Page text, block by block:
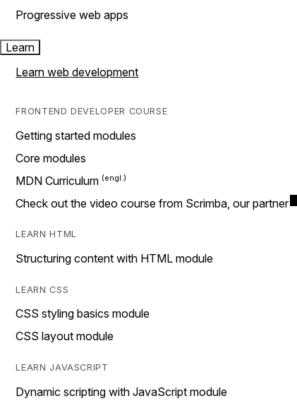
Progressive web apps
Learn
Learn web development
FRONTEND DEVELOPER COURSE
Getting started modules
Core modules
MDN Curriculum
Check out the video course from Scrimba, our partner
LEARN HTML
Structuring content with HTML module
LEARN CSS
CSS styling basics module
CSS layout module
LEARN JAVASCRIPT
Dynamic scripting with JavaScript module